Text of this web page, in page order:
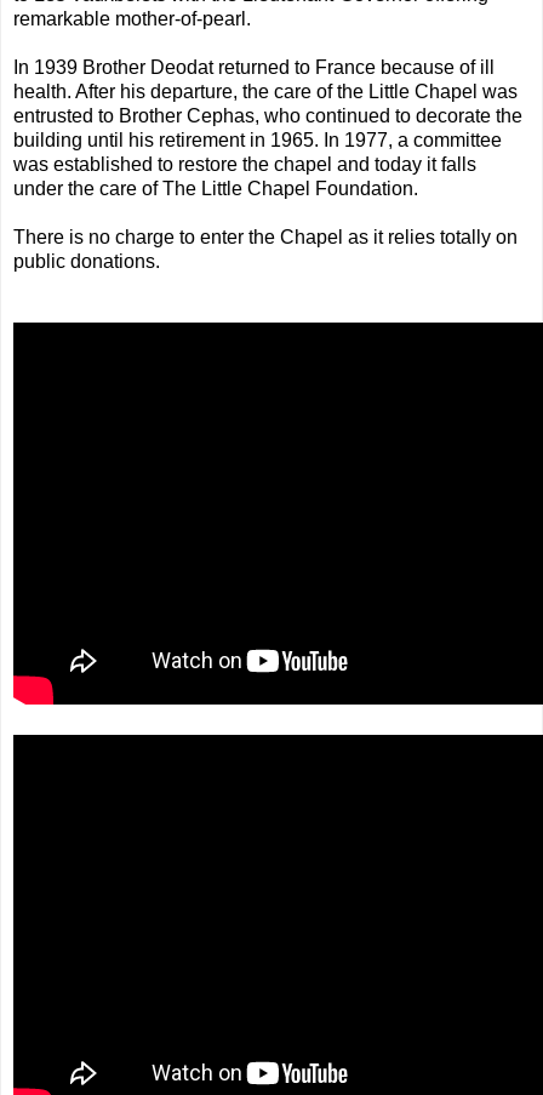
remarkable mother-of-pearl.
In 1939 Brother Deodat returned to France because of ill
health. After his departure, the care of the Little Chapel was
entrusted to Brother Cephas, who continued to decorate the
building until his retirement in 1965. In 1977, a committee
was established to restore the chapel and today it falls
under the care of The Little Chapel Foundation.
There is no charge to enter the Chapel as it relies totally on
public donations.